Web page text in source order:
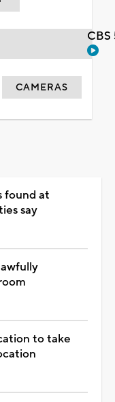
CAMERAS
found at
say
to take